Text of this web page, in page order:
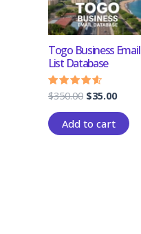
Togo Business Email
List Database
Rated
4.33
out of 5
$350.00 $35.00
Add to cart